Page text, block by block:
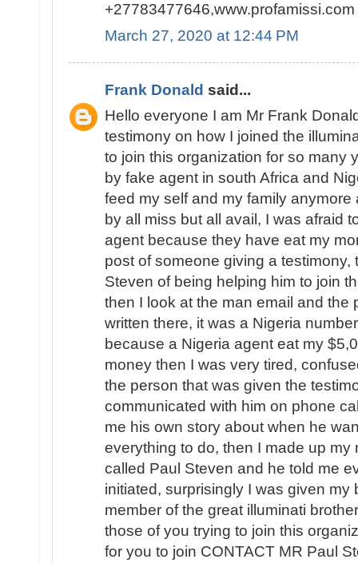
+27783477646,www.profamissi.com
March 27, 2020 at 12:44 PM
Frank Donald said...
Hello everyone I am Mr Frank
testimony on how I joined the
to join this organization for so many
by fake agent in south Africa and
feed my self and my family
by all miss but all avail, I was afraid
agent because they have eat my
post of someone giving a
Steven of being helping him to join
then I look at the man email and the
written there, it was a Nigeria
because a Nigeria agent eat my
money then I was very tired,
the person that was given the
communicated with him on phone
me his own story about when he
everything to do, then I made up
called Paul Steven and he told me
initiated, surprisingly I was given my
member of the great illuminati
those of you trying to join this
for you to join CONTACT MR Paul